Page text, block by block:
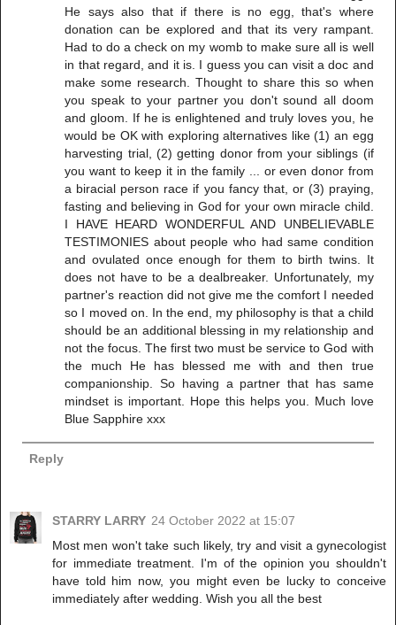
He says also that if there is no egg, that's where
donation can be explored and that its very rampant.
Had to do a check on my womb to make sure all is well
in that regard, and it is. I guess you can visit a doc and
make some research. Thought to share this so when
you speak to your partner you don't sound all doom
and gloom. If he is enlightened and truly loves you, he
would be OK with exploring alternatives like (1) an egg
harvesting trial, (2) getting donor from your siblings (if
you want to keep it in the family ... or even donor from
a biracial person race if you fancy that, or (3) praying,
fasting and believing in God for your own miracle child.
I HAVE HEARD WONDERFUL AND UNBELIEVABLE
TESTIMONIES about people who had same condition
and ovulated once enough for them to birth twins. It
does not have to be a dealbreaker. Unfortunately, my
partner's reaction did not give me the comfort I needed
so I moved on. In the end, my philosophy is that a child
should be an additional blessing in my relationship and
not the focus. The first two must be service to God with
the much He has blessed me with and then true
companionship. So having a partner that has same
mindset is important. Hope this helps you. Much love
Blue Sapphire xxx
Reply
STARRY LARRY 24 October 2022 at 15:07
Most men won't take such likely, try and visit a gynecologist
for immediate treatment. I'm of the opinion you shouldn't
have told him now, you might even be lucky to conceive
immediately after wedding. Wish you all the best